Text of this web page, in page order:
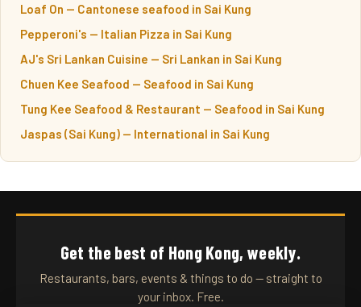
Loaf On — Cantonese seafood in Sai Kung
Pepperoni's — Italian Pizza in Sai Kung
AJ's Sri Lankan Cuisine — Sri Lankan in Sai Kung
Chuen Kee Seafood — Seafood in Sai Kung
Tung Kee Seafood & Restaurant — Seafood in Sai Kung
Jaspas (Sai Kung) — International in Sai Kung
Get the best of Hong Kong, weekly.
Restaurants, bars, events & things to do — straight to
your inbox. Free.